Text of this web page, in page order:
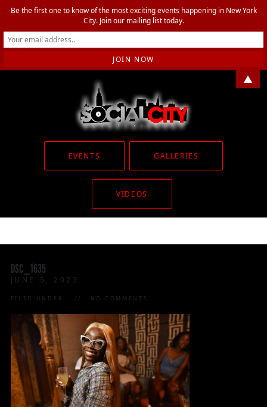
EVENTS GALLERIES
VIDEOS
DSC_1635
JUNE 5, 2023
FILED UNDER: NO COMMENTS
Be the first one to know of the most exciting events happening in New York
City. Join our mailing list today.
▲